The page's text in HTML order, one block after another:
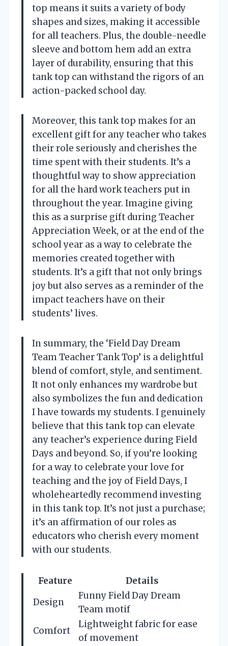
top means it suits a variety of body
shapes and sizes, making it accessible
for all teachers. Plus, the double-needle
sleeve and bottom hem add an extra
layer of durability, ensuring that this
tank top can withstand the rigors of an
action-packed school day.
Moreover, this tank top makes for an
excellent gift for any teacher who takes
their role seriously and cherishes the
time spent with their students. It’s a
thoughtful way to show appreciation
for all the hard work teachers put in
throughout the year. Imagine giving
this as a surprise gift during Teacher
Appreciation Week, or at the end of the
school year as a way to celebrate the
memories created together with
students. It’s a gift that not only brings
joy but also serves as a reminder of the
impact teachers have on their
students’ lives.
In summary, the ‘Field Day Dream
Team Teacher Tank Top’ is a delightful
blend of comfort, style, and sentiment.
It not only enhances my wardrobe but
also symbolizes the fun and dedication
I have towards my students. I genuinely
believe that this tank top can elevate
any teacher’s experience during Field
Days and beyond. So, if you’re looking
for a way to celebrate your love for
teaching and the joy of Field Days, I
wholeheartedly recommend investing
in this tank top. It’s not just a purchase;
it’s an affirmation of our roles as
educators who cherish every moment
with our students.
Feature
Details
Design
Funny Field Day Dream
Team motif
Comfort
Lightweight fabric for ease
of movement